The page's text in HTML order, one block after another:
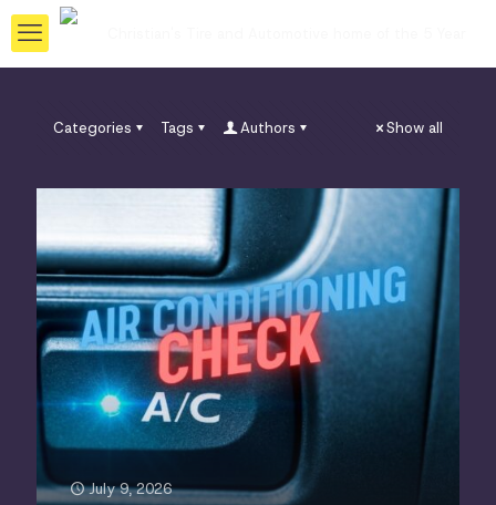
Categories Tags Authors Show all
July 9, 2026